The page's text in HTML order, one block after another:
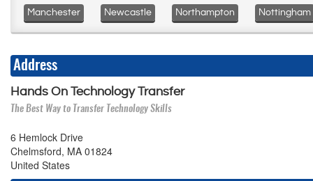
Manchester Newcastle Northampton Nottingham
Address
Hands On Technology Transfer
The Best Way to Transfer Technology Skills
6 Hemlock Drive
Chelmsford, MA 01824
United States